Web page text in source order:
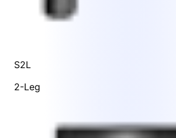
S2L
2-Leg